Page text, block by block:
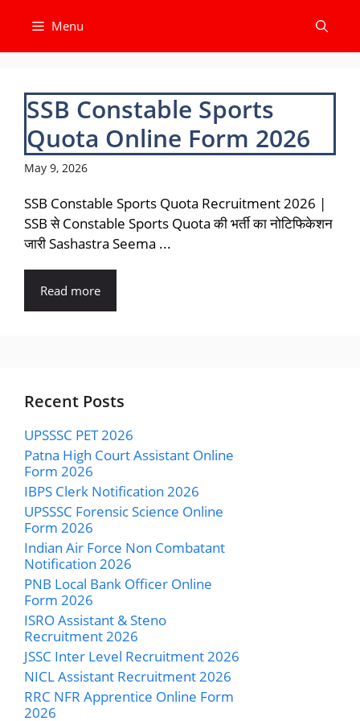
content
Menu
SSB Constable Sports
Quota Online Form 2026
May 9, 2026
SSB Constable Sports Quota Recruitment 2026 |
SSB से Constable Sports Quota की भर्ती का नोटिफिकेशन
जारी Sashastra Seema ...
Read more
Recent Posts
UPSSSC PET 2026
Patna High Court Assistant Online
Form 2026
IBPS Clerk Notification 2026
UPSSSC Forensic Science Online
Form 2026
Indian Air Force Non Combatant
Notification 2026
PNB Local Bank Officer Online
Form 2026
ISRO Assistant & Steno
Recruitment 2026
JSSC Inter Level Recruitment 2026
NICL Assistant Recruitment 2026
RRC NFR Apprentice Online Form
2026